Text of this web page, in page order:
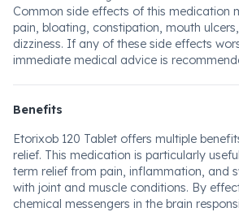
Common side effects of this medication
pain, bloating, constipation, mouth
dizziness. If any of these side effects
immediate medical advice is
Benefits
Etorixob 120 Tablet offers multiple
relief. This medication is particularly
term relief from pain, inflammation, and
with joint and muscle conditions. By
chemical messengers in the brain